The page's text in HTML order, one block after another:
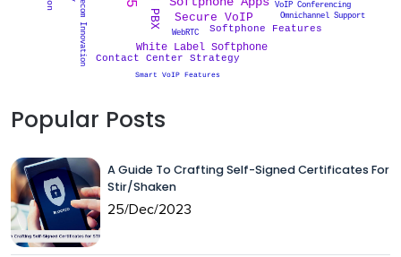
Secure VoIP
VoIP Conferencing
Smart VoIP Features
Softphone Features
WebRTC
White Label Softphone
Contact Center Strategy
Omnichannel Support
Telecom Innovation
Popular Posts
A Guide To Crafting Self-Signed Certificates For
Stir/Shaken
25/Dec/2023